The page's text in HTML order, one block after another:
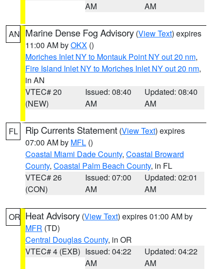
AM
AM
AN Marine Dense Fog Advisory (View Text) expires
11:00 AM byOKX ()
Moriches Inlet NY to Montauk Point NY out 20 nm,
Fire Island Inlet NY to Moriches Inlet NY out 20 nm,
in AN
VTEC# 20
(NEW)
Issued: 08:40
AM
Updated: 08:40
AM
FL Rip Currents Statement (View Text) expires
07:00 AM by MFL ()
Coastal Miami Dade County, Coastal Broward
County, Coastal Palm Beach County, in FL
VTEC# 26
(CON)
Issued: 07:00
AM
Updated: 02:01
AM
OR Heat Advisory (View Text) expires 01:00 AM by
MFR (TD)
Central Douglas County, in OR
VTEC# 4 (EXB) Issued: 04:22
AM
Updated: 04:22
AM